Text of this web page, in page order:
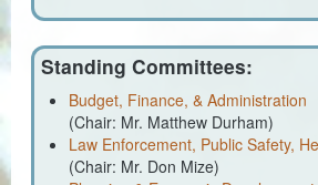
Standing Committees:
Budget, Finance, & Administration
(Chair: Mr. Matthew Durham)
Law Enforcement, Public Safety,
(Chair: Mr. Don Mize)
Procurement
Register of Deeds
Roads & Bridges
Rock Quarry